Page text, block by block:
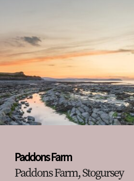
Paddons Farm
Paddons Farm, Stogursey